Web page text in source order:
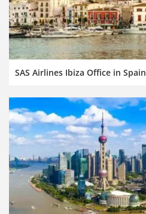
SAS Airlines Ibiza Office in Spain